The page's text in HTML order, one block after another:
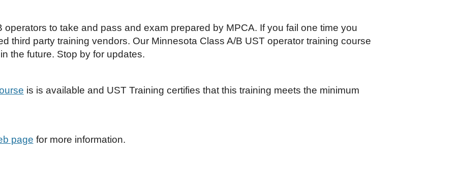
operators to take and pass and exam prepared by MPCA. If you fail one time you
third party training vendors. Our Minnesota Class A/B UST operator training course
the future. Stop by for updates.
is is available and UST Training certifies that this training meets the minimum
page for more information.